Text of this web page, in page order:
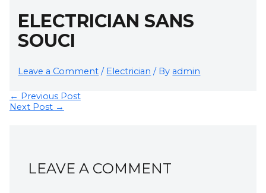
ELECTRICIAN SANS
SOUCI
Leave a Comment / Electrician / By admin
← Previous Post
Next Post →
LEAVE A COMMENT